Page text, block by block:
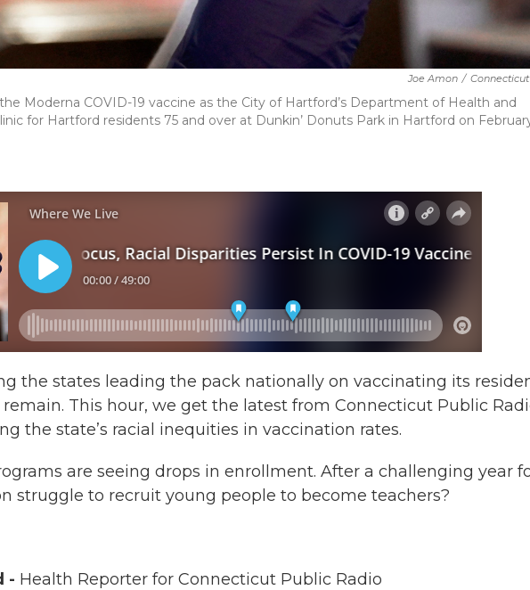
Joe Amon /
Moderna COVID-19 vaccine as the City of Hartford’s Department of Health and
for Hartford residents 75 and over at Dunkin’ Donuts Park in Hartford on
the states leading the pack nationally on vaccinating its
This hour, we get the latest from Connecticut Public
the state’s racial inequities in vaccination rates.
are seeing drops in enrollment. After a challenging year
struggle to recruit young people to become teachers?
- Health Reporter for Connecticut Public Radio